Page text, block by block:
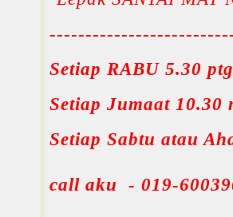
Setiap RABU 5.30
Setiap Jumaat 10.30
Setiap Sabtu atau
call aku - 019-